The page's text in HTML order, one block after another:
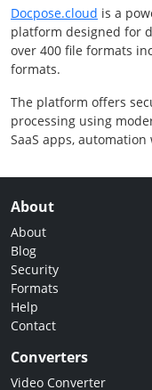
Docpose.cloud is a
platform designed for
over 400 file formats
formats.
The platform offers
processing using
SaaS apps,
About
About
Blog
Security
Formats
Help
Contact
Converters
Video Converter